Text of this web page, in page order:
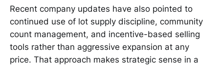
Recent company updates have also pointed to
continued use of lot supply discipline, community
count management, and incentive-based selling
tools rather than aggressive expansion at any
price. That approach makes strategic sense in a